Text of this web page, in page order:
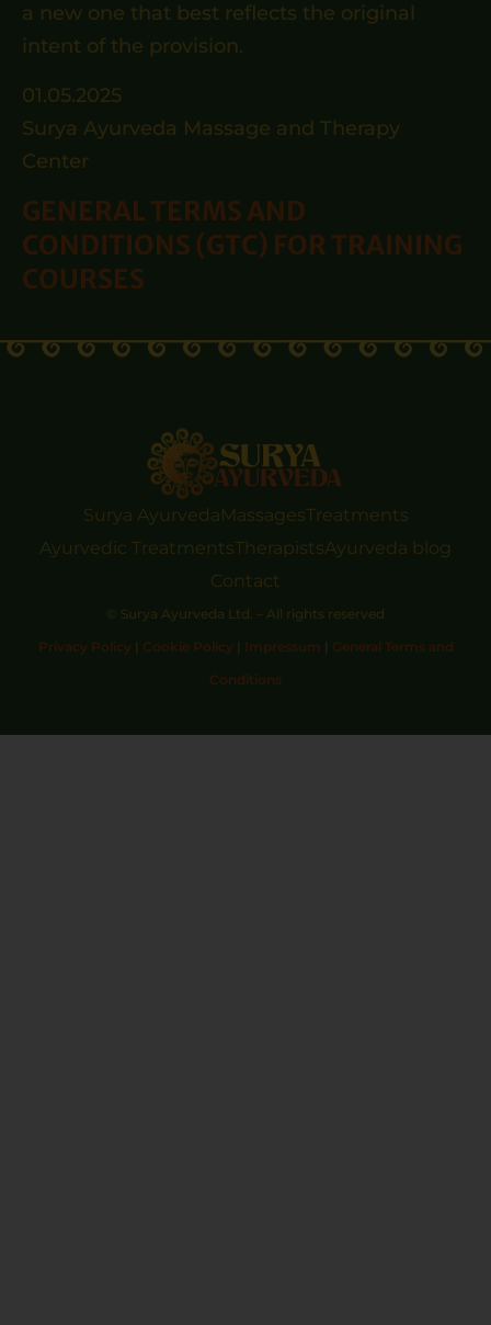
GENERAL TERMS AND
CONDITIONS (GTC) FOR TRAINING
COURSES
a new one that best reflects the original
intent of the provision.
01.05.2025
Surya Ayurveda Massage and Therapy
Center
Surya AyurvedaMassagesTreatments
Ayurvedic TreatmentsTherapistsAyurveda blog
Contact
© Surya Ayurveda Ltd. – All rights reserved
Privacy Policy | Cookie Policy | Impressum | General Terms and
Conditions